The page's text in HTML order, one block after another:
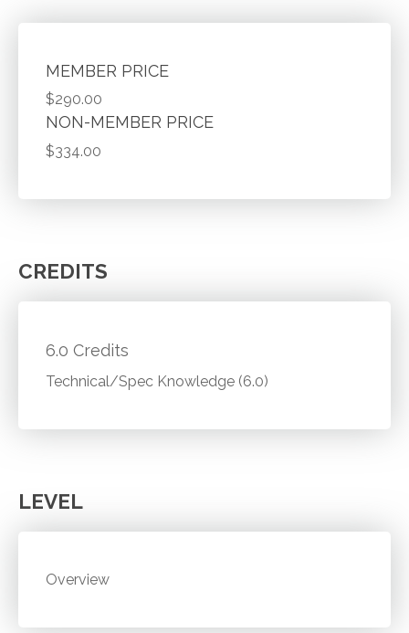
MEMBER PRICE
$290.00
NON-MEMBER PRICE
$334.00
CREDITS
6.0 Credits
Technical/Spec Knowledge (6.0)
LEVEL
Overview